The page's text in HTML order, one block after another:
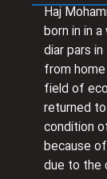
Haj
born in in
diar pars
from
field of
returned
condition
because
due to the